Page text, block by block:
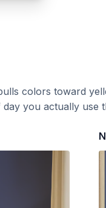
colors toward
you actually use